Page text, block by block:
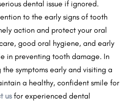
dental issue if ignored.
to the early signs of tooth
action and protect your oral
good oral hygiene, and early
in preventing tooth damage. In
symptoms early and visiting a
a healthy, confident smile for
usfor experienced dental